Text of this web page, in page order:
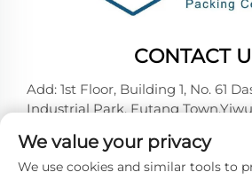
CONTACT
Add: 1st Floor, Building 1, No. 61
Industrial Park, Futang
Tel: +86-18257492146
E-mail:[email protected]
We value your privacy
We use cookies and similar tools to